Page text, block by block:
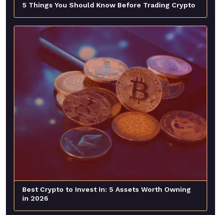
5 Things You Should Know Before Trading Crypto
Best Crypto to Invest In: 5 Assets Worth Owning
in 2026